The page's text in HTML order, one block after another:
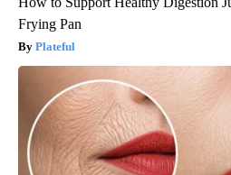
Frying Pan
Plateful